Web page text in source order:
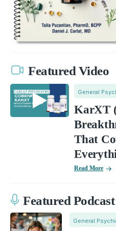
Featured Video
General
KarXT
That
Read More
Featured Podcast
General